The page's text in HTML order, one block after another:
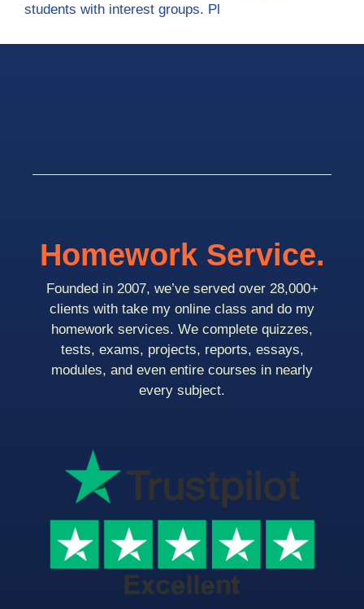
students with interest groups. Pl
Homework Service.
Founded in 2007, we’ve served over 28,000+
clients with take my online class and do my
homework services. We complete quizzes,
tests, exams, projects, reports, essays,
modules, and even entire courses in nearly
every subject.